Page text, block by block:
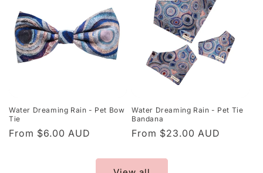
Water Dreaming Rain - Pet Bow
Tie
Regular
From $6.00 AUD
Water Dreaming Rain - Pet Tie
Bandana
Regular
From $23.00 AUD